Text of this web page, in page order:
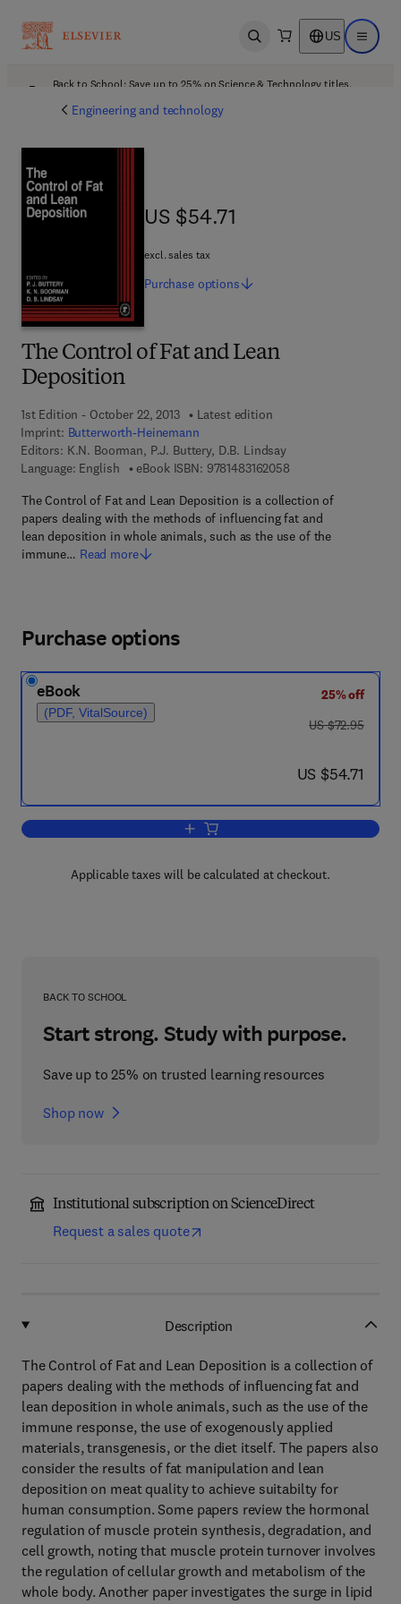
Open search US Open
Back to School: Save up to 25% on Science & Technology titles.
Engineering and technology
The Control of Fat and Lean
Deposition
1st Edition - October 22, 2013
Latest edition
Imprint: Butterworth-Heinemann
Editors: K.N. Boorman, P.J. Buttery, D.B. Lindsay
Language: English
eBook ISBN: 97814831620589 7 8 - 1 - 4 8 3 1 -
The Control of Fat and Lean Deposition is a collection of
papers dealing with the methods of influencing fat and
lean deposition in whole animals, such as the use of the
immune… Read more
US $54.71
US $54.71
excl. sales tax
Purchase options
Purchase options
eBook
(PDF, VitalSource)
25% off
was US $72.95
US $72.95
now US $54.71
US $54.71
Add to cart, The Control of Fat and
Applicable taxes will be calculated at checkout.
BACK TO SCHOOL
Start strong. Study with purpose.
Save up to 25% on trusted learning resources
Shop now
Institutional subscription on ScienceDirect
Request a sales quote
Description
The Control of Fat and Lean Deposition is a collection of
papers dealing with the methods of influencing fat and
lean deposition in whole animals, such as the use of the
immune response, the use of exogenously applied
materials, transgenesis, or the diet itself. The papers also
consider the results of fat manipulation and lean
deposition on meat quality to achieve suitabilty for
human consumption. Some papers review the hormonal
regulation of muscle protein synthesis, degradation, and
cell growth, noting that muscle protein turnover involves
the regulation of cellular growth and metabolism of the
whole body. Another paper investigates the surge in lipid